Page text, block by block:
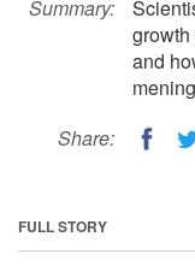
Summary:
and
Share:
FULL STORY